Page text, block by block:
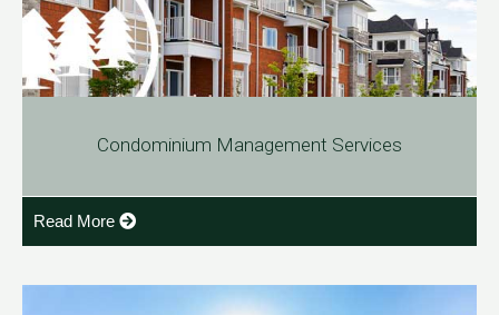
Condominium Management Services
Read More